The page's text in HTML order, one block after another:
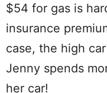
$54 for gas is
insurance
case, the high
Jenny spends
her car!